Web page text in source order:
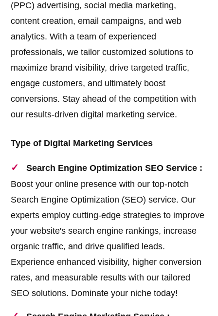
(PPC) advertising, social media marketing,
content creation, email campaigns, and web
analytics. With a team of experienced
professionals, we tailor customized solutions to
maximize brand visibility, drive targeted traffic,
engage customers, and ultimately boost
conversions. Stay ahead of the competition with
our results-driven digital marketing service.
Type of Digital Marketing Services
Search Engine Optimization SEO Service :
Boost your online presence with our top-notch
Search Engine Optimization (SEO) service. Our
experts employ cutting-edge strategies to improve
your website's search engine rankings, increase
organic traffic, and drive qualified leads.
Experience enhanced visibility, higher conversion
rates, and measurable results with our tailored
SEO solutions. Dominate your niche today!